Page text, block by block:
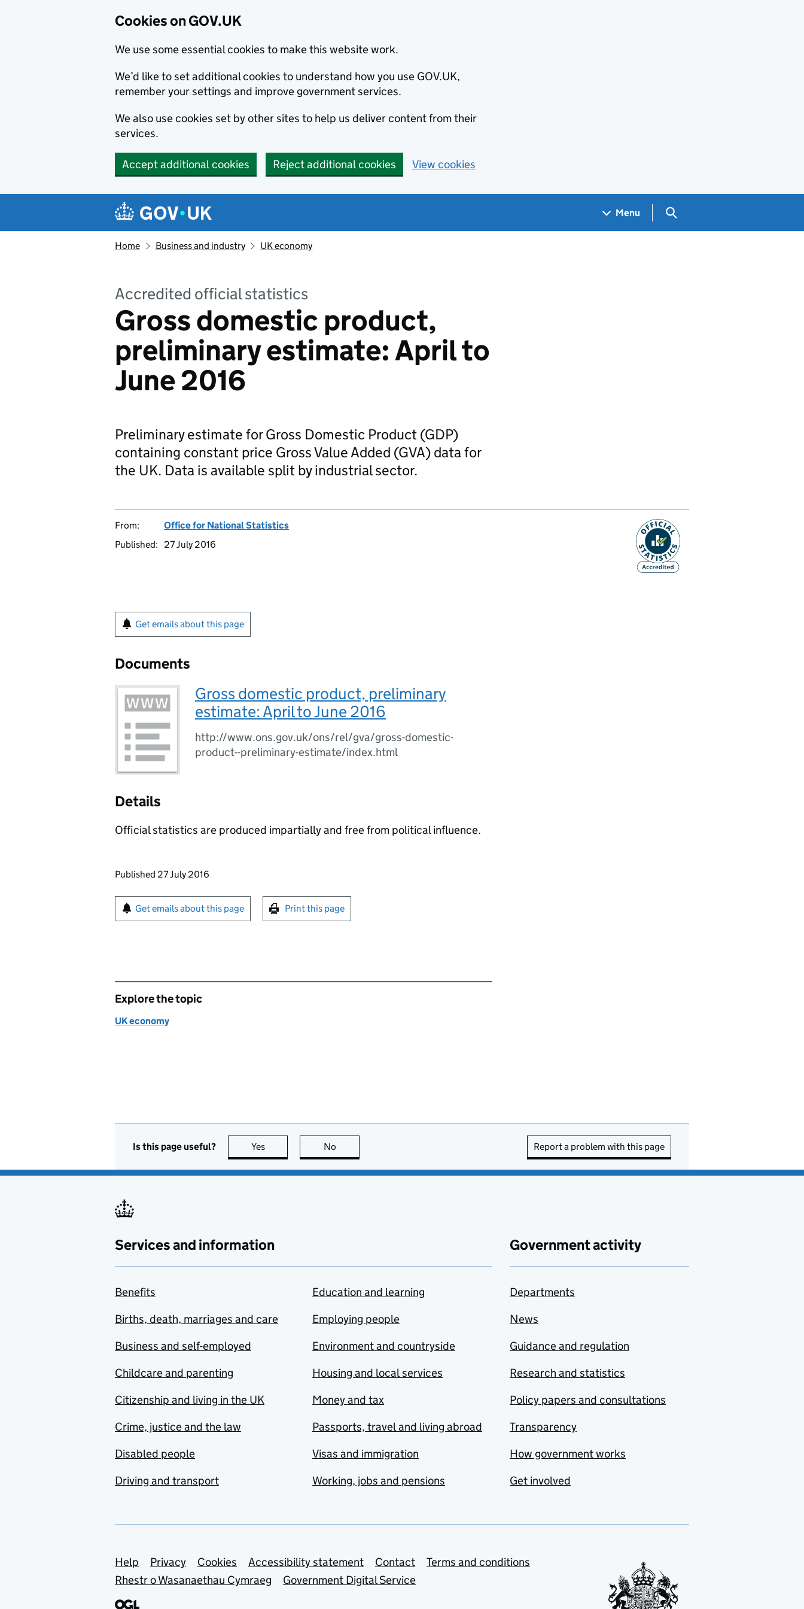
Cookies on GOV.UK
We use some essential cookies to make this website work.
We’d like to set additional cookies to understand how you use GOV.UK,
remember your settings and improve government services.
We also use cookies set by other sites to help us deliver content from their
services.
Accept additional cookies Reject additional cookies View cookies
Navigation menu
Menu Search GOV.UK
Home Business and industry UK economy
Accredited official statistics
Gross domestic product,
preliminary estimate: April to
June 2016
Preliminary estimate for Gross Domestic Product (GDP)
containing constant price Gross Value Added (GVA) data for
the UK. Data is available split by industrial sector.
From:
Office for National Statistics
Published:
27 July 2016
Get emails about this page
Documents
Gross domestic product, preliminary
estimate: April to June 2016
http://www.ons.gov.uk/ons/rel/gva/gross-domestic-
product--preliminary-estimate/index.html
Details
Official statistics are produced impartially and free from political influence.
Updates to this page
Published 27 July 2016
Sign up for emails or print this page
Get emails about this page Print this page
Explore the topic
UK economy
Is this page useful? Yes this page is useful
No Report a problem with this page
Services and information
Benefits
Births, death, marriages and care
Business and self-employed
Childcare and parenting
Citizenship and living in the UK
Crime, justice and the law
Disabled people
Driving and transport
Education and learning
Employing people
Environment and countryside
Housing and local services
Money and tax
Passports, travel and living abroad
Visas and immigration
Working, jobs and pensions
Government activity
Departments
News
Guidance and regulation
Research and statistics
Policy papers and consultations
Transparency
How government works
Get involved
Support links
Help Privacy Cookies Accessibility statement Contact
Terms and conditions
Rhestr o Wasanaethau Cymraeg
Government Digital Service